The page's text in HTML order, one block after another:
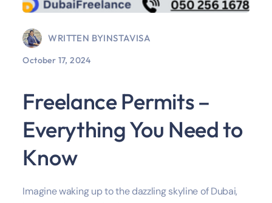
WRITTEN BYINSTAVISA
October 17, 2024
Freelance Permits –
Everything You Need to
Know
Imagine waking up to the dazzling skyline of Dubai,